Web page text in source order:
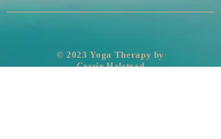
​© 2023 Yoga Therapy by
Cassie Halstead